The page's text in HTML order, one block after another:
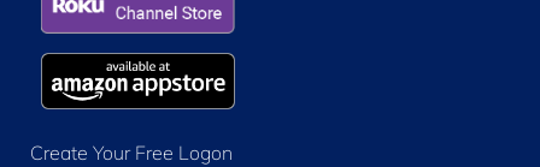
Create Your Free Logon